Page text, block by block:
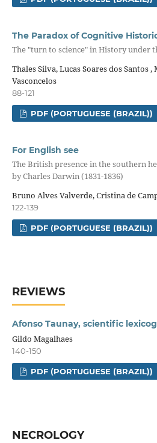
The Paradox of Cognitive
The "turn to science" in History under
Thales Silva, Lucas Soares dos Santos
Vasconcelos
88-121
PDF (PORTUGUESE (BRAZIL))
For English see
The British presence in the southern
by Charles Darwin (1831-1836)
Bruno Alves Valverde, Cristina de
122-139
PDF (PORTUGUESE (BRAZIL))
REVIEWS
Afonso Taunay, scientific
Gildo Magalhaes
140-150
PDF (PORTUGUESE (BRAZIL))
NECROLOGY